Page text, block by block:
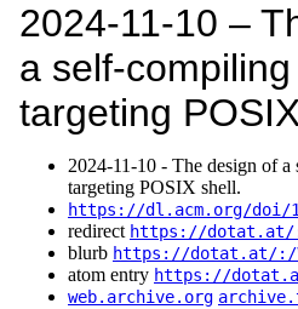
2024‑11‑10 –
a self-
targeting
2024‑11‑10 - The design of
targeting POSIX shell.
https://dl.acm.org/doi/
redirect https://dotat.at/:/
blurb https://dotat.at/:/
atom entry https://
web.archive.org